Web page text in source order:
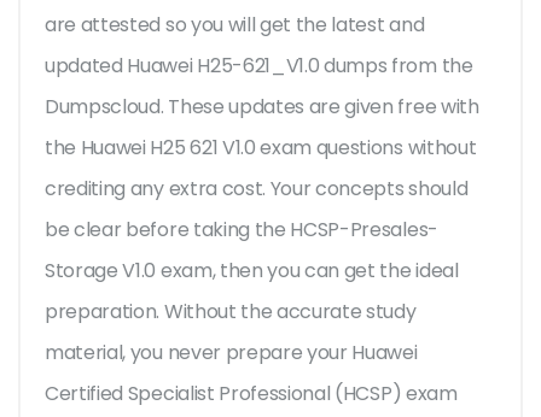
are attested so you will get the latest and
updated Huawei H25-621_V1.0 dumps from the
Dumpscloud. These updates are given free with
the Huawei H25 621 V1.0 exam questions without
crediting any extra cost. Your concepts should
be clear before taking the HCSP-Presales-
Storage V1.0 exam, then you can get the ideal
preparation. Without the accurate study
material, you never prepare your Huawei
Certified Specialist Professional (HCSP) exam